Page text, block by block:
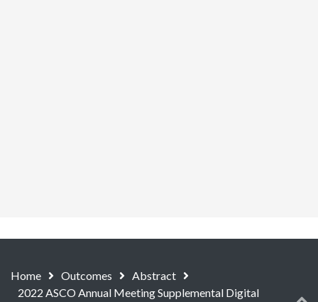
Home Outcomes
Abstract
2022 ASCO Annual Meeting Supplemental Digital